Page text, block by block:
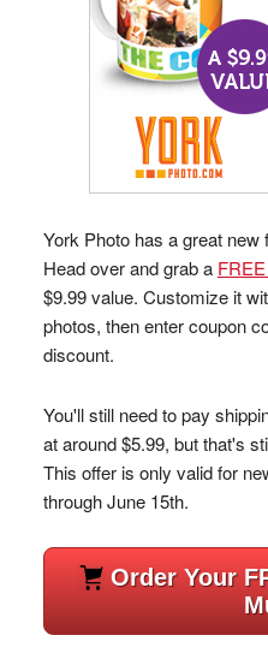
York Photo has a great
Head over and grab a
$9.99 value. Customize it
photos, then enter coupon
discount.
You'll still need to pay
at around $5.99, but that's
This offer is only valid for
through June 15th.
Order Your